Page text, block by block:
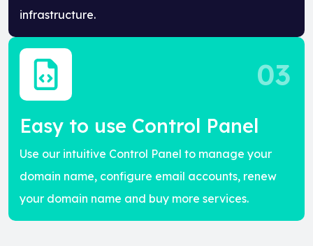
infrastructure.
Easy to use Control Panel
Use our intuitive Control Panel to manage your
domain name, configure email accounts, renew
your domain name and buy more services.
03